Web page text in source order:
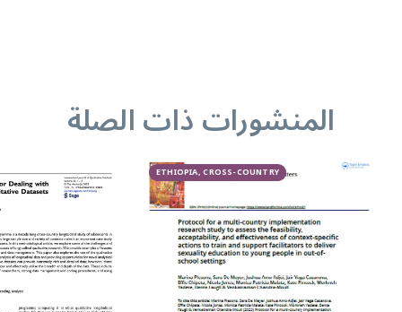
المنشورات ذات الصلة
ETHIOPIA, CROSS-COUNTRY